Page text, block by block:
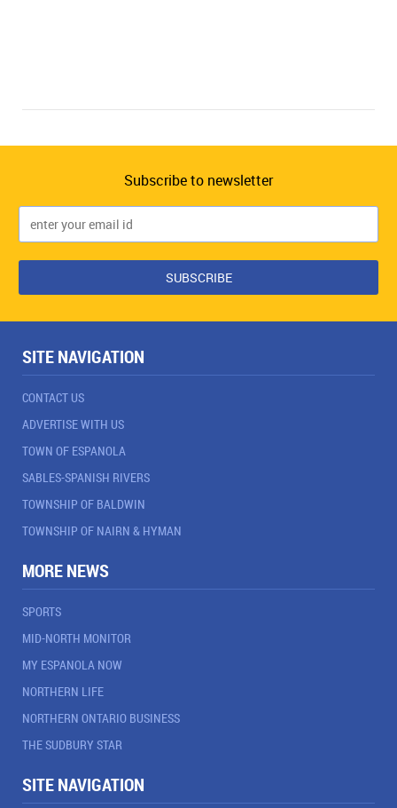
Subscribe to newsletter
SITE NAVIGATION
CONTACT US
ADVERTISE WITH US
TOWN OF ESPANOLA
SABLES-SPANISH RIVERS
TOWNSHIP OF BALDWIN
TOWNSHIP OF NAIRN & HYMAN
MORE NEWS
SPORTS
MID-NORTH MONITOR
MY ESPANOLA NOW
NORTHERN LIFE
NORTHERN ONTARIO BUSINESS
THE SUDBURY STAR
SITE NAVIGATION